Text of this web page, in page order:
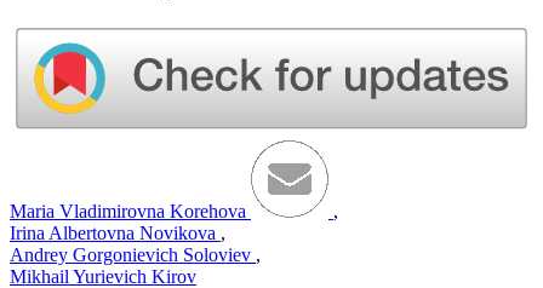
Maria Vladimirovna Korehova
,
Irina Albertovna Novikova ,
Andrey Gorgonievich Soloviev ,
Mikhail Yurievich Kirov